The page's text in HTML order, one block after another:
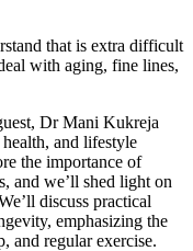
that is extra difficult
with aging, fine lines,
Dr Mani Kukreja
and lifestyle
the importance of
and we’ll shed light on
discuss practical
emphasizing the
and regular exercise.